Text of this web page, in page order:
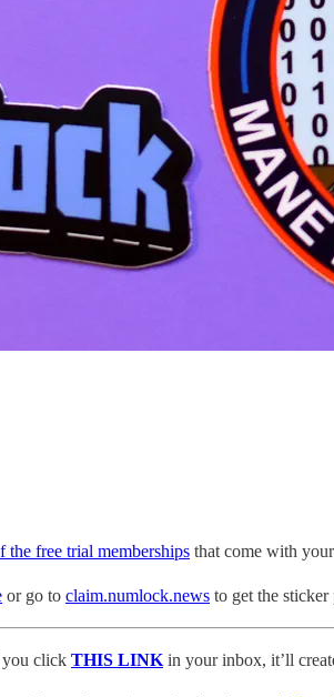
the free trial memberships that come with
or go to claim.numlock.news to get the
you click THIS LINK in your inbox, it’ll